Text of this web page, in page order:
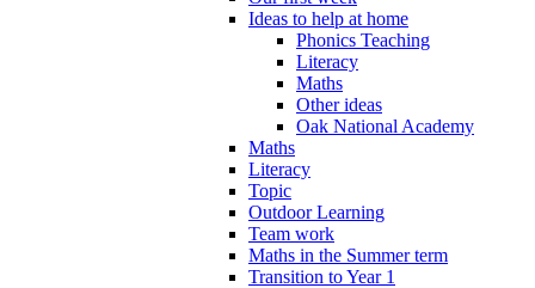
Ideas to help at home
Phonics Teaching
Literacy
Maths
Other ideas
Oak National Academy
Maths
Literacy
Topic
Outdoor Learning
Team work
Maths in the Summer term
Transition to Year 1